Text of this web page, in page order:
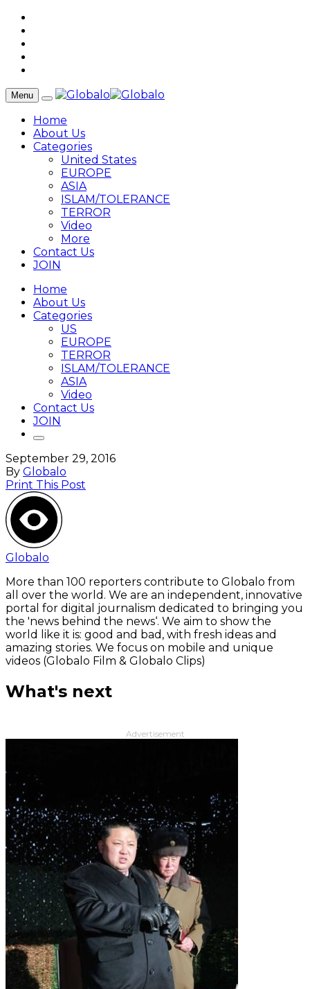
Menu
Home
About Us
Categories
United States
EUROPE
ASIA
ISLAM/TOLERANCE
TERROR
Video
More
Contact Us
JOIN
Home
About Us
Categories
US
EUROPE
TERROR
ISLAM/TOLERANCE
ASIA
Video
Contact Us
JOIN
September 29, 2016
By Globalo
Print This Post
Globalo
More than 100 reporters contribute to Globalo from
all over the world. We are an independent, innovative
portal for digital journalism dedicated to bringing you
the 'news behind the news‘. We aim to show the
world like it is: good and bad, with fresh ideas and
amazing stories. We focus on mobile and unique
videos (Globalo Film & Globalo Clips)
What's next
Advertisement